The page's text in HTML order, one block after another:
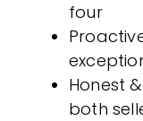
four
Honest
both